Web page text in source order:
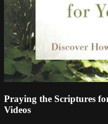
Praying the Scriptures
Videos